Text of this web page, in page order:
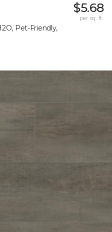
Pet-Friendly,
$5.68
per sq. ft.